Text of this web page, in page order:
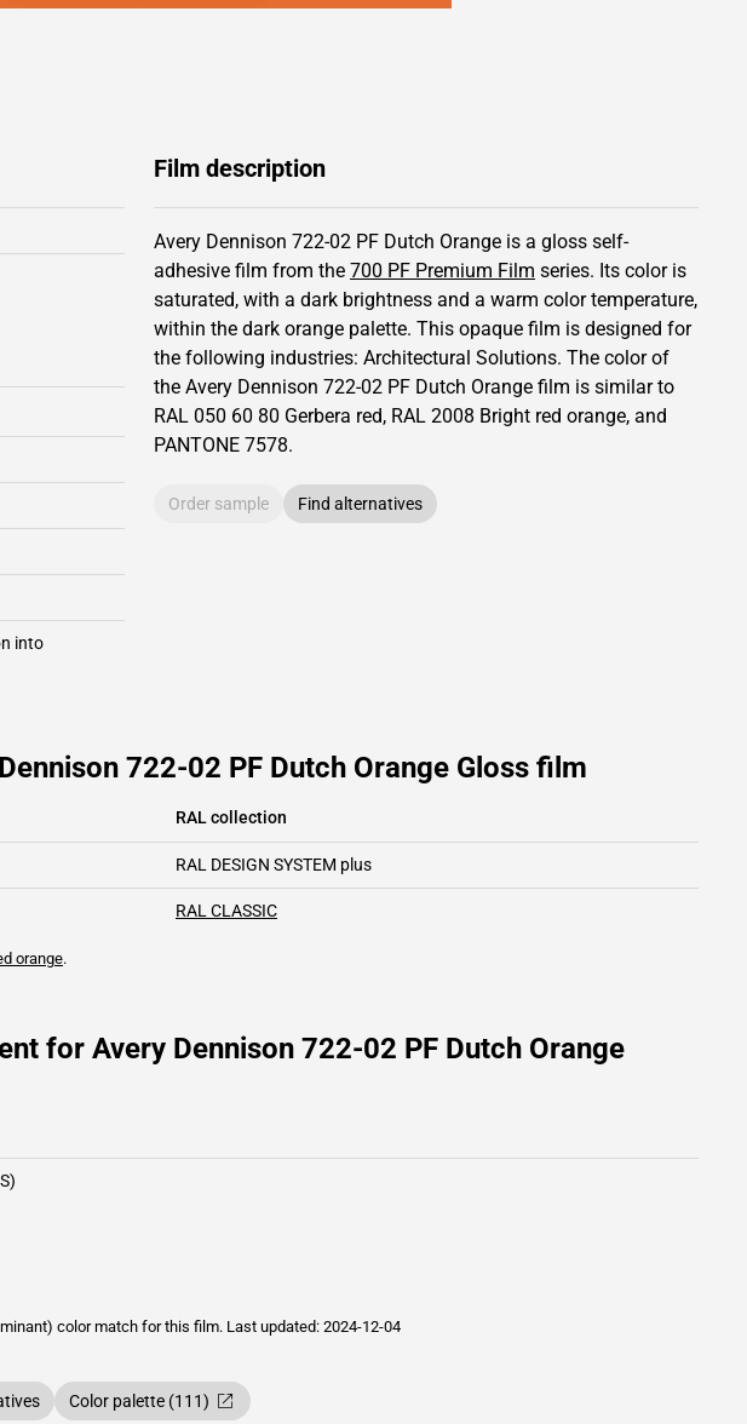
into
Film description
Avery Dennison 722-02 PF Dutch Orange is a gloss self-
adhesive film from the 700 PF Premium Film series. Its color is
saturated, with a dark brightness and a warm color temperature,
within the dark orange palette. This opaque film is designed for
the following industries: Architectural Solutions. The color of
the Avery Dennison 722-02 PF Dutch Orange film is similar to
RAL 050 60 80 Gerbera red, RAL 2008 Bright red orange, and
PANTONE 7578.
Order sample Find alternatives
722-02 PF Dutch Orange Gloss film
RAL collection
RAL DESIGN SYSTEM plus
RAL CLASSIC
orange.
for Avery Dennison 722-02 PF Dutch Orange
color match for this film. Last updated: 2024-12-04
Color palette (111)